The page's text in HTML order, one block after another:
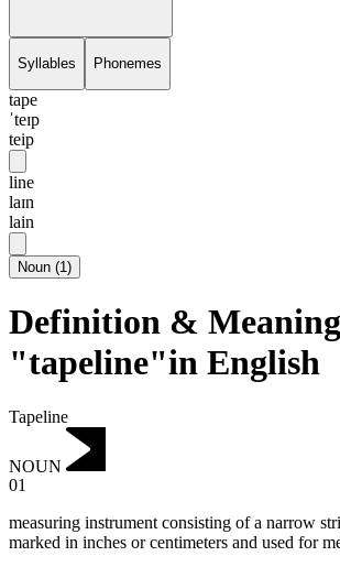
Syllables Phonemes
tape
ˈteɪp
teip
line
laɪn
lain
Noun (1)
Definition &
"tapeline"in English
Tapeline
NOUN
01
measuring instrument consisting of a narrow
marked in inches or centimeters and used for